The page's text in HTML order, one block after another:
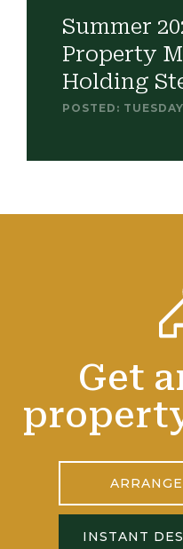
Summer
Property
Holding
POSTED:
Get
INSTANT